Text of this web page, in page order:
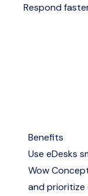
Respond
Benefits
Use eDesks
Wow
and prioritize